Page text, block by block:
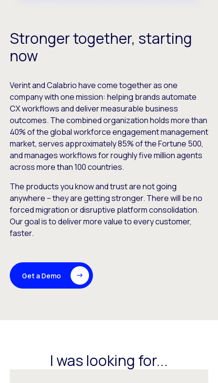
Stronger together, starting
now
Verint and Calabrio have come together as one
company with one mission: helping brands automate
CX workflows and deliver measurable business
outcomes. The combined organization holds more than
40% of the global workforce engagement management
market, serves approximately 85% of the Fortune 500,
and manages workflows for roughly five million agents
across more than 100 countries.
The products you know and trust are not going
anywhere – they are getting stronger. There will be no
forced migration or disruptive platform consolidation.
Our goal is to deliver more value to every customer,
faster.
Get a Demo
I was looking for...